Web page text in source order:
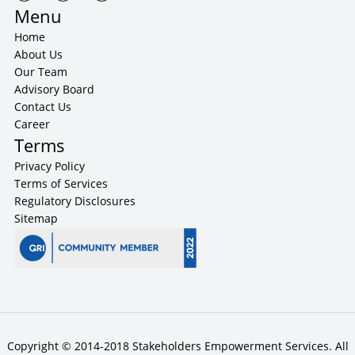
Menu
Home
About Us
Our Team
Advisory Board
Contact Us
Career
Terms
Privacy Policy
Terms of Services
Regulatory Disclosures
Sitemap
Copyright © 2014-2018 Stakeholders Empowerment Services. All